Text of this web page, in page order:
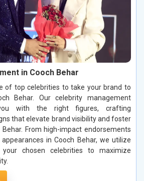
in Cooch Behar
of top celebrities to take your brand to
Behar. Our celebrity management
with the right figures, crafting
that elevate brand visibility and foster
From high-impact endorsements
in Cooch Behar, we utilize
chosen celebrities to maximize